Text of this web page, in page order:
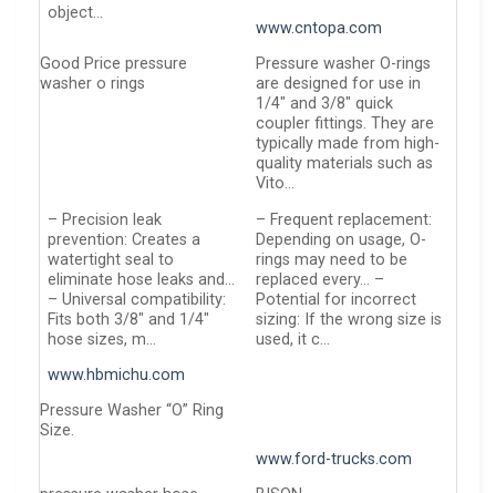
object…
www.cntopa.com
Good Price pressure
washer o rings
Pressure washer O-rings
are designed for use in
1/4″ and 3/8″ quick
coupler fittings. They are
typically made from high-
quality materials such as
Vito…
– Precision leak
prevention: Creates a
watertight seal to
eliminate hose leaks and…
– Universal compatibility:
Fits both 3/8″ and 1/4″
hose sizes, m…
– Frequent replacement:
Depending on usage, O-
rings may need to be
replaced every… –
Potential for incorrect
sizing: If the wrong size is
used, it c…
www.hbmichu.com
Pressure Washer “O” Ring
Size.
www.ford-trucks.com